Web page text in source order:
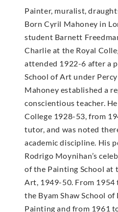
Painter, muralist,
Born Cyril Mahoney in
student Barnett
Charlie at the Royal
attended 1922-6 after a
School of Art under
Mahoney established a
conscientious teacher.
College 1928-53, from
tutor, and was noted
academic discipline. His
Rodrigo Moynihan’s
of the Painting School at
Art, 1949-50. From
the Byam Shaw School of
Painting and from 1961